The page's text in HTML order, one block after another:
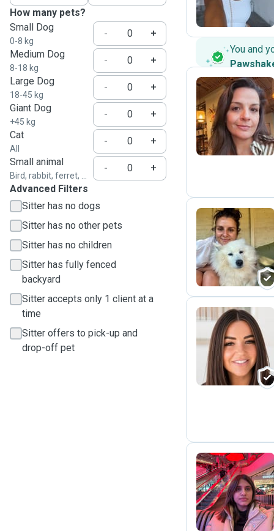
How many pets?
Small Dog
0-8 kg
-
+
Medium Dog
8-18 kg
-
+
Large Dog
18-45 kg
-
+
Giant Dog
+45 kg
-
+
Cat
All
-
+
Small animal
Bird, rabbit, ferret, ...
-
+
Advanced Filters
Sitter has no dogs
Sitter has no other pets
Sitter has no children
Sitter has fully fenced
backyard
Sitter accepts only 1 client at a
time
Sitter offers to pick-up and
drop-off pet
You and
K
L
J
H